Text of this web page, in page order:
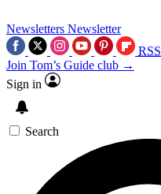
Newsletters Newsletter
RSS
Join Tom’s Guide club →
Sign in
Search